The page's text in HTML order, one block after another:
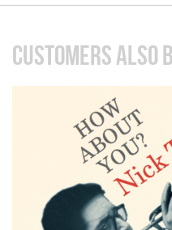
CUSTOMERS ALSO